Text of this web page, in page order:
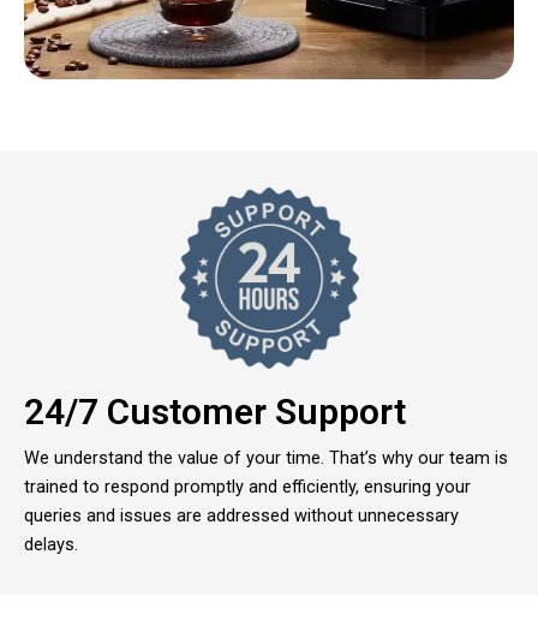
24/7 Customer Support
We understand the value of your time. That’s why our team is
trained to respond promptly and efficiently, ensuring your
queries and issues are addressed without unnecessary
delays.